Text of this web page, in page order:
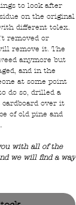
to look after
on the original
different tolex.
removed or
remove it. The
anymore but
and in the
at some point
do so, drilled a
cardboard over it
of old pine and
with all of the
we will find a way